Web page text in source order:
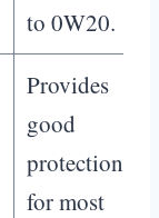
to 0W20.
Provides
good
protection
for most